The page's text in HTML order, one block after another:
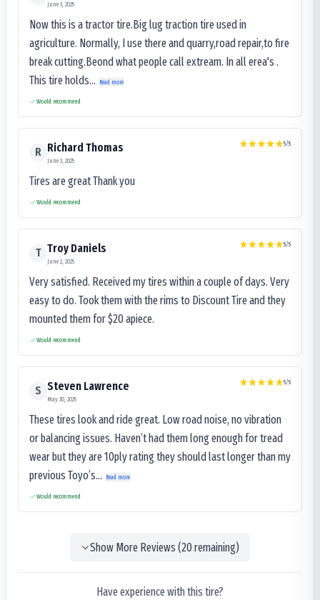
June 3, 2025
Now this is a tractor tire.Big lug traction tire used in
agriculture. Normally, I use there and quarry,road repair,to fire
break cutting.Beond what people call extream. In all erea's .
This tire holds...
Read more
Would recommend
R Richard Thomas
June 3, 2025
5/5
Tires are great Thank you
Would recommend
T Troy Daniels
June 2, 2025
5/5
Very satisfied. Received my tires within a couple of days. Very
easy to do. Took them with the rims to Discount Tire and they
mounted them for $20 apiece.
Would recommend
S Steven Lawrence
May 30, 2025
5/5
These tires look and ride great. Low road noise, no vibration
or balancing issues. Haven’t had them long enough for tread
wear but they are 10ply rating they should last longer than my
previous Toyo’s...
Read more
Would recommend
Show More Reviews (20remaining)
Have experience with this tire?